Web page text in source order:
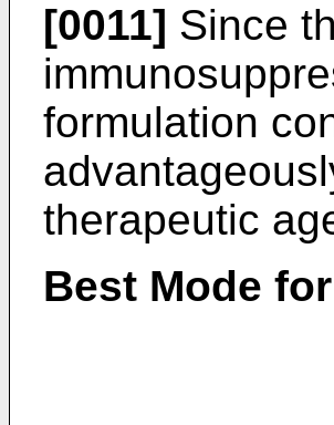
[0011] Since
formulation
therapeutic
Best Mode